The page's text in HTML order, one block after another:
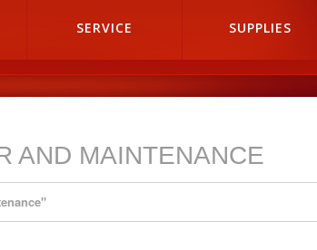
SERVICE SUPPLIES
AND MAINTENANCE